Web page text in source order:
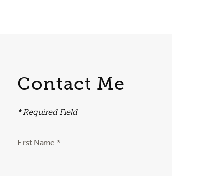
Contact Me
* Required Field
First Name *